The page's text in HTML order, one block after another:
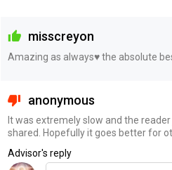
misscreyon
Amazing as always♥️ the absolute
anonymous
It was extremely slow and the
shared. Hopefully it goes better for
Advisor's reply